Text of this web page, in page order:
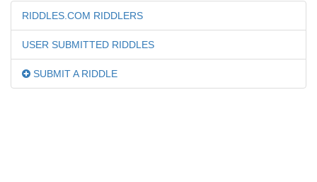
RIDDLES.COM RIDDLERS
USER SUBMITTED RIDDLES
SUBMIT A RIDDLE